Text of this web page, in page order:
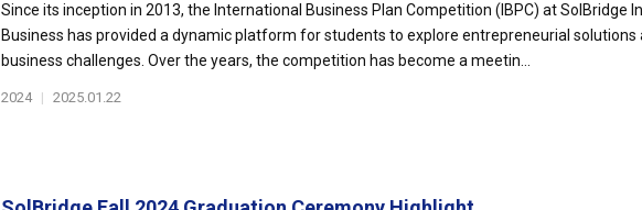
Since its inception in 2013, the International Business Plan Competition (IBPC) at SolBridge
Business has provided a dynamic platform for students to explore entrepreneurial solutions
business challenges. Over the years, the competition has become a meetin...
2024 | 2025.01.22